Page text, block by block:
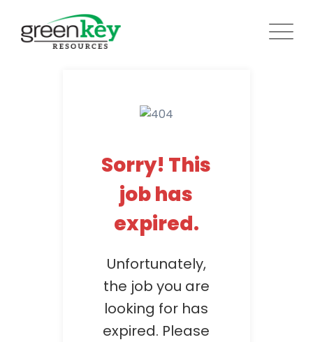
content
Sorry! This
job has
expired.
Unfortunately,
the job you are
looking for has
expired. Please